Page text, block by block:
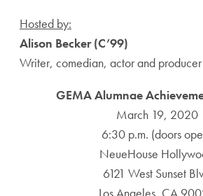
Hosted by:
Alison Becker (C’99)
Writer, comedian, actor and producer
GEMA Alumnae
March 19, 2020
6:30 p.m. (doors
NeueHouse
6121 West Sunset